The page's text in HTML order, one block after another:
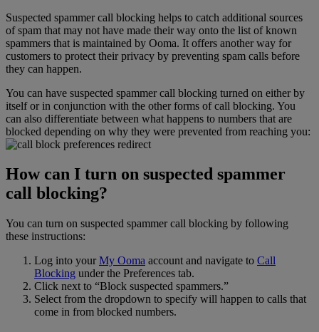
Suspected spammer call blocking helps to catch additional sources
of spam that may not have made their way onto the list of known
spammers that is maintained by Ooma. It offers another way for
customers to protect their privacy by preventing spam calls before
they can happen.
You can have suspected spammer call blocking turned on either by
itself or in conjunction with the other forms of call blocking. You
can also differentiate between what happens to numbers that are
blocked depending on why they were prevented from reaching you:
How can I turn on suspected spammer
call blocking?
You can turn on suspected spammer call blocking by following
these instructions:
Log into yourMy Ooma account and navigate to Call
Blocking under the Preferences tab.
Click next to “Block suspected spammers.”
Select from the dropdown to specify will happen to calls that
come in from blocked numbers.